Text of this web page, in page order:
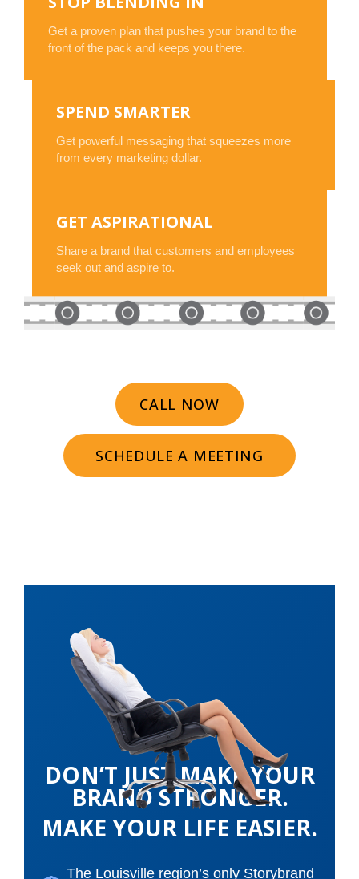
Get a proven plan that pushes your brand to the
front of the pack and keeps you there.
SPEND SMARTER
Get powerful messaging that squeezes more
from every marketing dollar.
GET ASPIRATIONAL
Share a brand that customers and employees
seek out and aspire to.
CALL NOW
SCHEDULE A MEETING
DON’T JUST MAKE YOUR
BRAND STRONGER.
MAKE YOUR LIFE EASIER.
The Louisville region’s only Storybrand